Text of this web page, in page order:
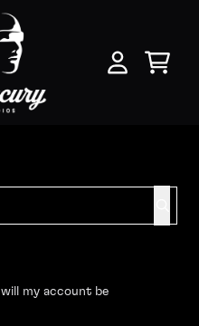
help
Cart
my account be